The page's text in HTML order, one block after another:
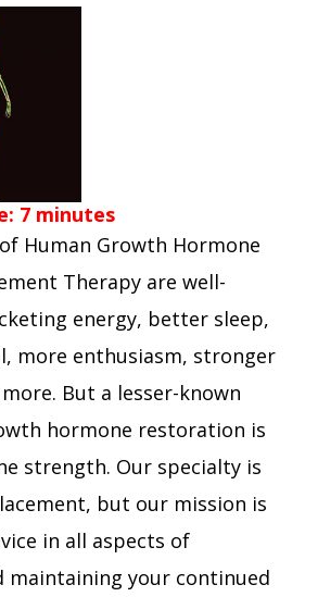
7 minutes
Human Growth Hormone
Therapy are well-
energy, better sleep,
more enthusiasm, stronger
But a lesser-known
hormone restoration is
strength. Our specialty is
but our mission is
in all aspects of
maintaining your continued